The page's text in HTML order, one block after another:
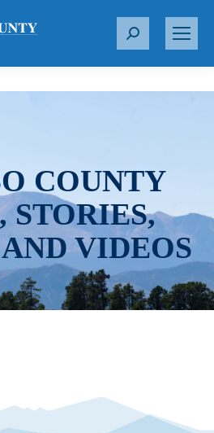
S
r
COUNTY
STORIES,
VIDEOS